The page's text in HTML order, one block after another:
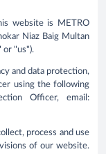
website is METRO
Niaz Baig Multan
or "us").
and data protection,
using the following
Officer, email:
process and use
of our website.